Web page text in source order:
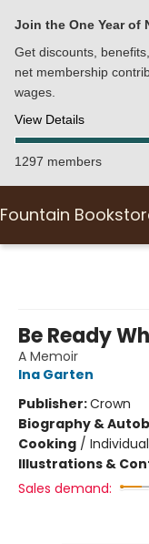
Join the One Year of
Get discounts,
net membership
wages.
View Details
1297 members
Fountain
Be Ready
A Memoir
Ina Garten
Publisher:Crown
Biography &
Cooking /
Illustrations &
Sales demand: